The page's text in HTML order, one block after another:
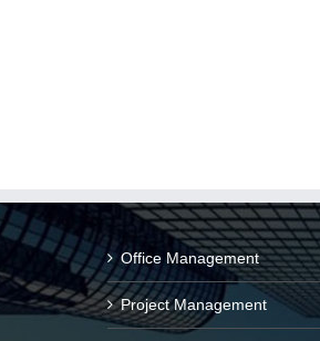
Office Management
Project Management